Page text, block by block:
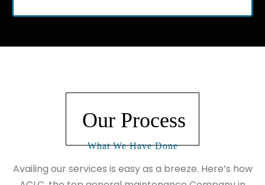
Our Process
What We Have Done
Availing our services is easy as a breeze. Here’s how